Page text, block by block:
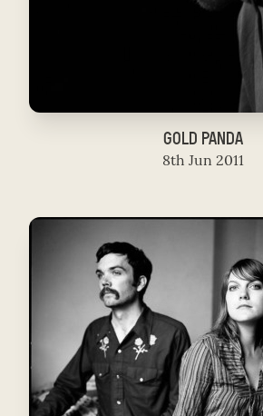
GOLD PANDA
8th Jun 2011